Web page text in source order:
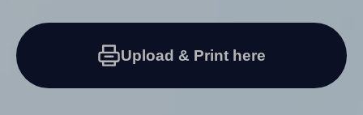
Upload & Print here